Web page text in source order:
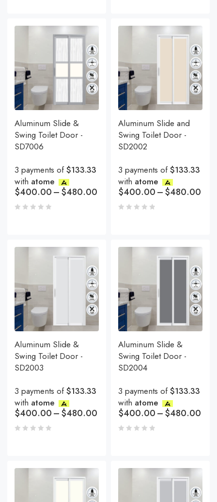
Aluminum Slide &
Swing Toilet Door -
SD7006
3 payments of$133.33
with atome
$400.00–$480.00
Aluminum Slide and
Swing Toilet Door -
SD2002
3 payments of$133.33
with atome
$400.00–$480.00
Aluminum Slide &
Swing Toilet Door -
SD2003
3 payments of$133.33
with atome
$400.00–$480.00
Aluminum Slide &
Swing Toilet Door -
SD2004
3 payments of$133.33
with atome
$400.00–$480.00